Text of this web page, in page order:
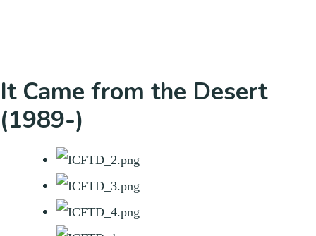
It Came from the Desert
(1989-)